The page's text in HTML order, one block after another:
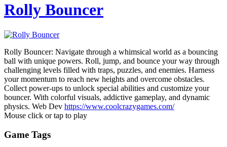
Rolly Bouncer
Rolly Bouncer: Navigate through a whimsical world as a bouncing
ball with unique powers. Roll, jump, and bounce your way through
challenging levels filled with traps, puzzles, and enemies. Harness
your momentum to reach new heights and overcome obstacles.
Collect power-ups to unlock special abilities and customize your
bouncer. With colorful visuals, addictive gameplay, and dynamic
physics. Web Dev https://www.coolcrazygames.com/
Mouse click or tap to play
Game Tags